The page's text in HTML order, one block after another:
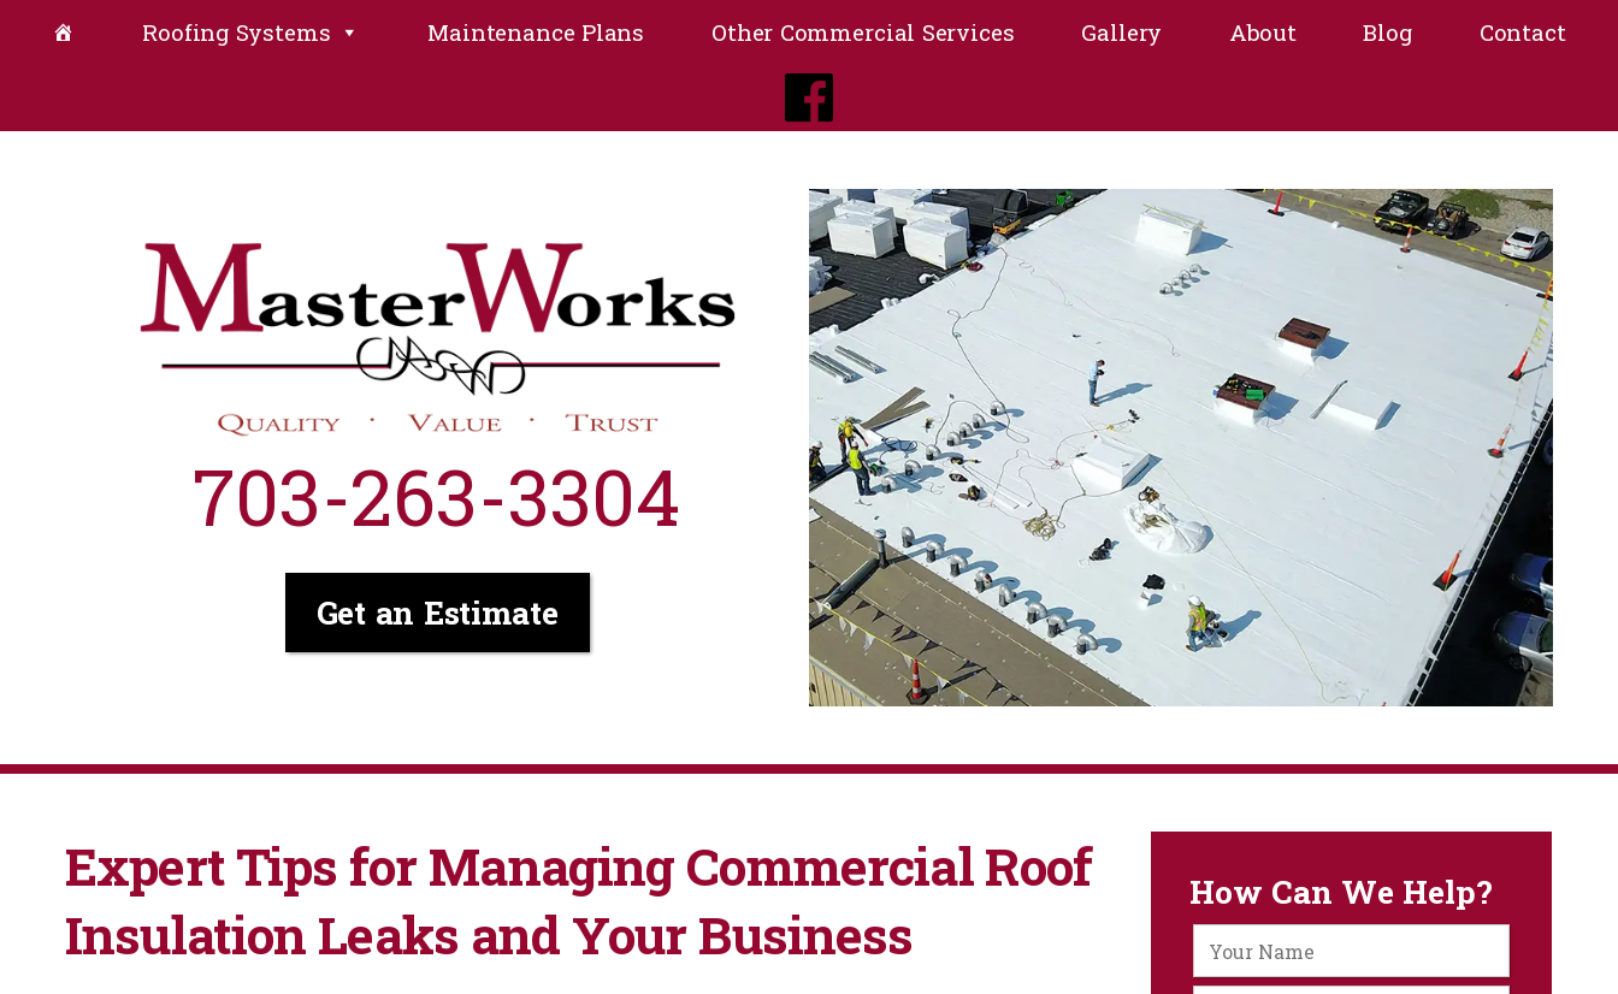
Roofing Systems Maintenance Plans Other Commercial Services Gallery About Blog Contact
703-263-3304
Get an Estimate
Expert Tips for Managing Commercial Roof
Insulation Leaks and Your Business
How Can We Help?